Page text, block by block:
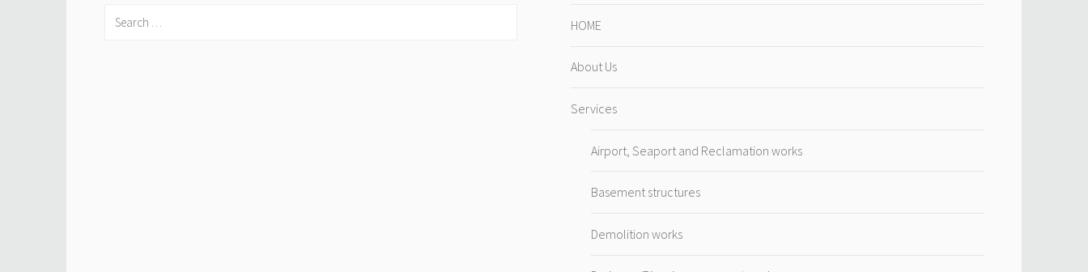
HOME
About Us
Services
Airport, Seaport and Reclamation works
Basement structures
Demolition works